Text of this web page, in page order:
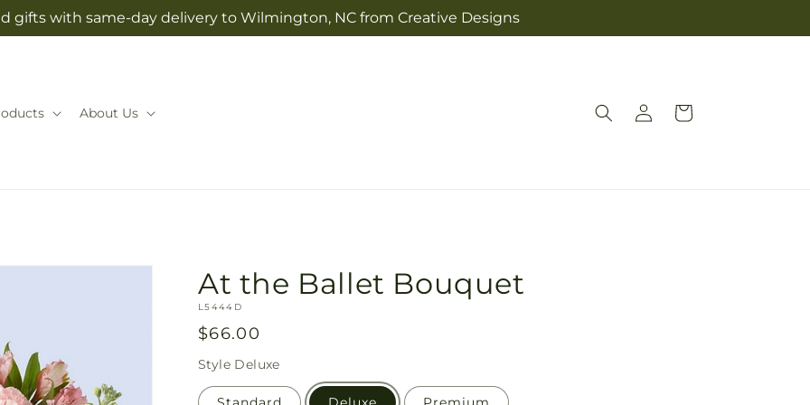
gifts with same-day delivery to Wilmington, NC from Creative Designs
About Us
Log
in
Cart
At the Ballet Bouquet
SKU:
L5444D
Regular
price
$66.00
Style Deluxe